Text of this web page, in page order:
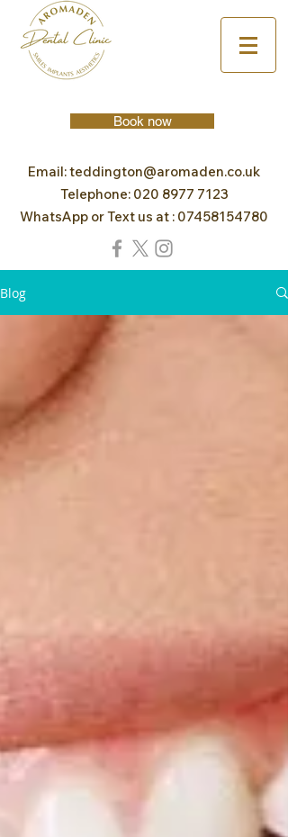
Book now
Email:teddington@aromaden.co.uk
Telephone: 020 8977 7123
WhatsApp or Text us at : 07458154780
Blog